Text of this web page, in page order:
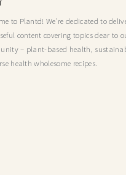
to Plantd! We’re dedicated to
content covering topics dear to
– plant-based health,
health wholesome recipes.